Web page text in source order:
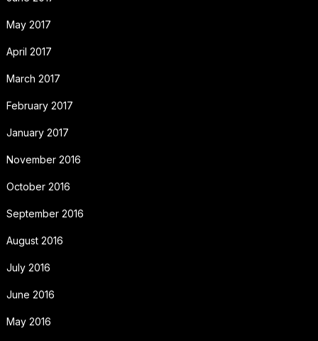
May 2017
April 2017
March 2017
February 2017
January 2017
November 2016
October 2016
September 2016
August 2016
July 2016
June 2016
May 2016